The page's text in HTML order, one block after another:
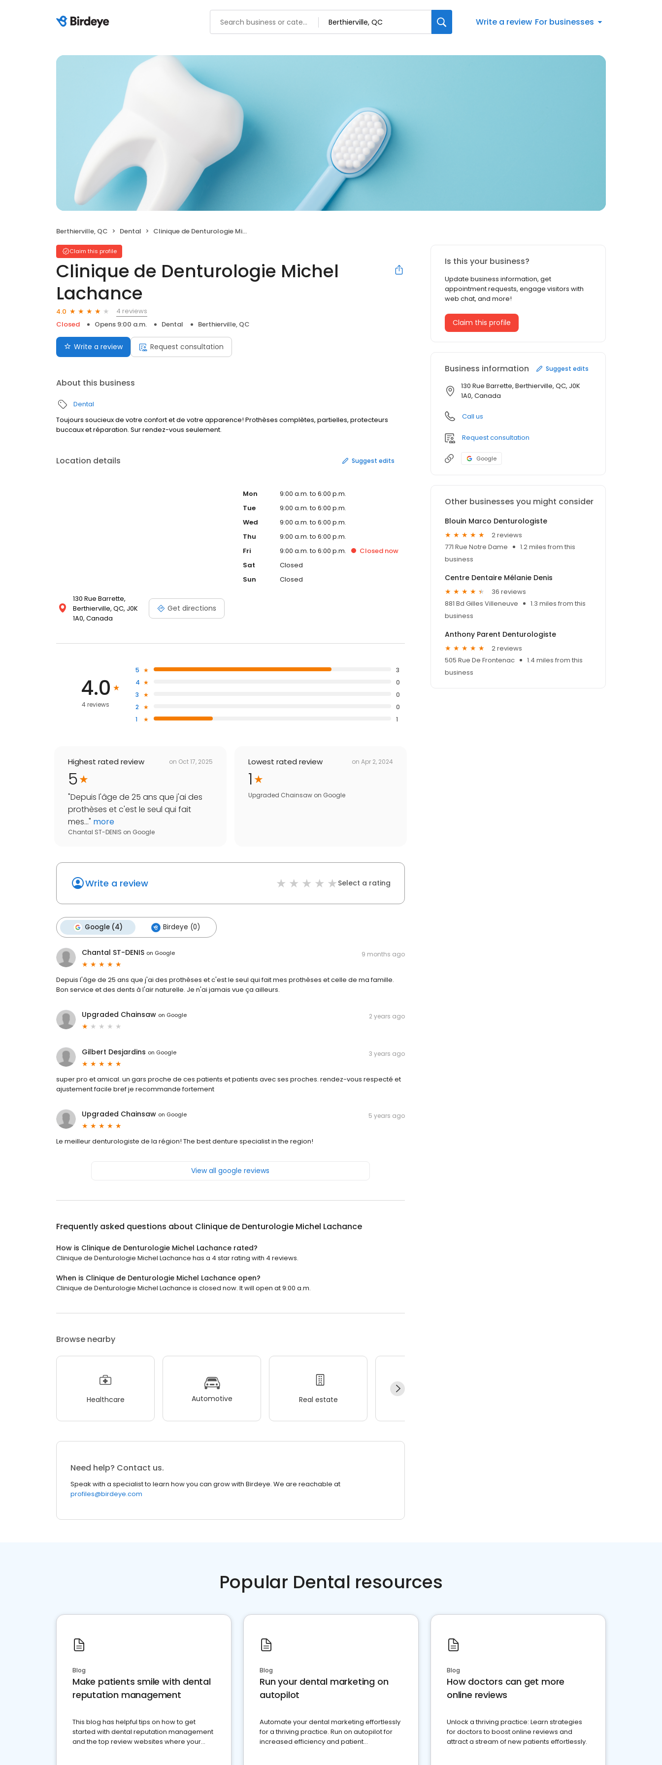
Write a review For businesses
Berthierville, QC Dental Clinique de Denturologie Michel Lachance
Claim this profile
Clinique de Denturologie Michel
Lachance
4.0
4 reviews
Closed
Opens 9:00 a.m. Dental Berthierville, QC
Write a review Request consultation
About this business
Dental
Toujours soucieux de votre confort et de votre apparence! Prothèses complètes, partielles, protecteurs
buccaux et réparation. Sur rendez-vous seulement.
Location details Suggest edits
130 Rue Barrette,
Berthierville, QC, J0K
1A0, Canada
Get directions
Mon
9:00 a.m. to 6:00 p.m.
Tue
9:00 a.m. to 6:00 p.m.
Wed
9:00 a.m. to 6:00 p.m.
Thu
9:00 a.m. to 6:00 p.m.
Fri
9:00 a.m. to 6:00 p.m. Closed now
Sat
Closed
Sun
Closed
4.0
4 reviews
5
3
4
0
3
0
2
0
1
1
Highest rated review on Oct 17, 2025
5
"Depuis l'âge de 25 ans que j'ai des
prothèses et c'est le seul qui fait
mes..." more
Chantal ST-DENIS on Google
Lowest rated review on Apr 2, 2024
1
Upgraded Chainsaw on Google
Write a review Select a rating
Google (4) Birdeye (0)
Chantal ST-DENIS on Google 9 months ago
Depuis l'âge de 25 ans que j'ai des prothèses et c'est le seul qui fait mes prothèses et celle de ma famille.
Bon service et des dents à l'air naturelle. Je n'ai jamais vue ça ailleurs.
Upgraded Chainsaw on Google 2 years ago
Gilbert Desjardins on Google 3 years ago
super pro et amical. un gars proche de ces patients et patients avec ses proches. rendez-vous respecté et
ajustement facile bref je recommande fortement
Upgraded Chainsaw on Google 5 years ago
Le meilleur denturologiste de la région! The best denture specialist in the region!
View all google reviews
Frequently asked questions about Clinique de Denturologie Michel Lachance
How is Clinique de Denturologie Michel Lachance rated?
Clinique de Denturologie Michel Lachance has a 4 star rating with 4 reviews.
When is Clinique de Denturologie Michel Lachance open?
Clinique de Denturologie Michel Lachance is closed now. It will open at 9:00 a.m.
Browse nearby
Healthcare Automotive Real estate
Need help? Contact us.
Speak with a specialist to learn how you can grow with Birdeye. We are reachable at
profiles@birdeye.com
Is this your business?
Update business information, get
appointment requests, engage visitors with
web chat, and more!
Claim this profile
Business information Suggest edits
130 Rue Barrette, Berthierville, QC, J0K
1A0, Canada
Call us
Request consultation
Google
Other businesses you might consider
Blouin Marco Denturologiste
2 reviews
771 Rue Notre Dame
1.2 miles from this
business
Centre Dentaire Mélanie Denis
36 reviews
881 Bd Gilles Villeneuve
1.3 miles from this
business
Anthony Parent Denturologiste
2 reviews
505 Rue De Frontenac
1.4 miles from this
business
Popular Dental resources
Blog
Make patients smile with dental
reputation management
This blog has helpful tips on how to get
started with dental reputation management
and the top review websites where your
Blog
Run your dental marketing on
autopilot
Automate your dental marketing effortlessly
for a thriving practice. Run on autopilot for
increased efficiency and patient
Blog
How doctors can get more
online reviews
Unlock a thriving practice: Learn strategies
for doctors to boost online reviews and
attract a stream of new patients effortlessly.